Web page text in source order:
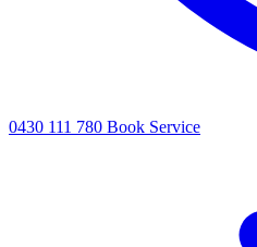
0430 111 780 Book Service